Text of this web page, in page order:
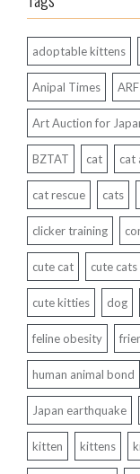
adoptable kittens
Anipal Times
Art Auction for
BZTAT cat cat
cat rescue cats
clicker training
cute cat cute cats
cute kitties dog
feline obesity
human animal bond
Japan earthquake
kitten kittens